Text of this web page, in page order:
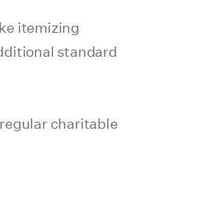
itemizing
standard
charitable